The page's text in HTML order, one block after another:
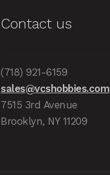
Contact us
(718) 921-6159
sales@vcshobbies.com
7515 3rd Avenue
Brooklyn, NY 11209